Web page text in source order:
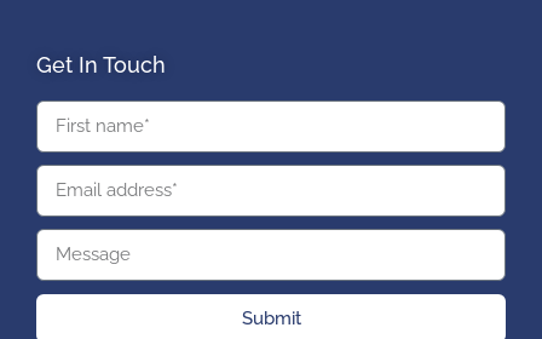
Get In Touch
Submit